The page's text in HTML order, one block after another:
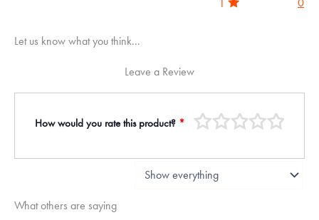
1
Let us know what you think...
Leave a Review
How would you rate this product? *
What others are saying